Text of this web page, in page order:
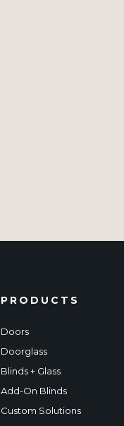
PRODUCTS
Doors
Doorglass
Blinds + Glass
Add-On Blinds
Custom Solutions